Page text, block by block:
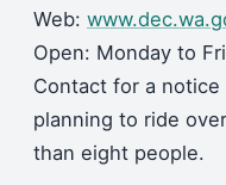
Web:
Open: Monday to
Contact for a
planning to ride
than eight people.